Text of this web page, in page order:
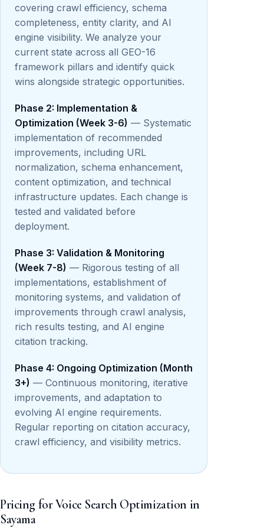
covering crawl efficiency, schema
completeness, entity clarity, and AI
engine visibility. We analyze your
current state across all GEO-16
framework pillars and identify quick
wins alongside strategic opportunities.
Phase 2: Implementation &
Optimization (Week 3-6) — Systematic
implementation of recommended
improvements, including URL
normalization, schema enhancement,
content optimization, and technical
infrastructure updates. Each change is
tested and validated before
deployment.
Phase 3: Validation & Monitoring
(Week 7-8) — Rigorous testing of all
implementations, establishment of
monitoring systems, and validation of
improvements through crawl analysis,
rich results testing, and AI engine
citation tracking.
Phase 4: Ongoing Optimization (Month
3+) — Continuous monitoring, iterative
improvements, and adaptation to
evolving AI engine requirements.
Regular reporting on citation accuracy,
crawl efficiency, and visibility metrics.
Pricing for Voice Search Optimization in
Sayama